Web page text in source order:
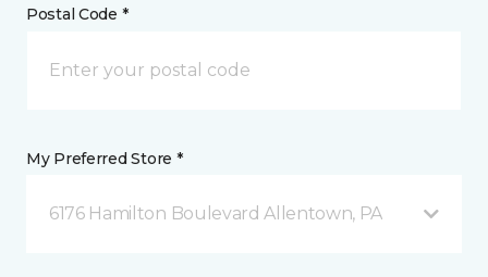
Postal Code *
My Preferred Store *
6176 Hamilton Boulevard Allentown, PA